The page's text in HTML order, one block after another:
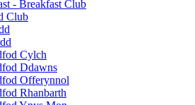
- Breakfast Club
Club
Cylch
Ddawns
Offerynnol
Rhanbarth